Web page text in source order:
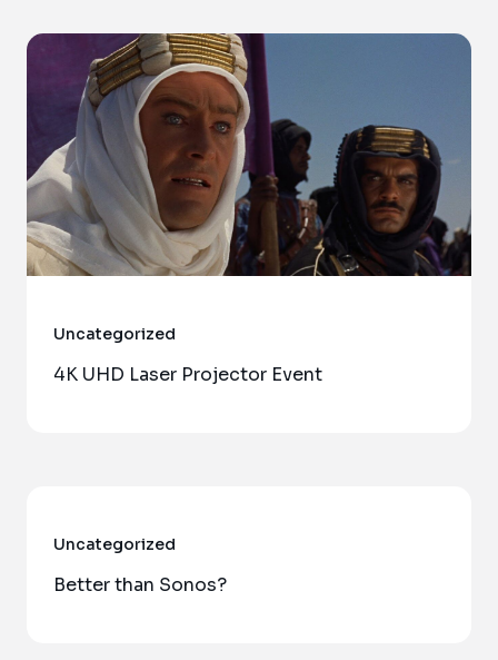
Uncategorized
4K UHD Laser Projector Event
Uncategorized
Better than Sonos?